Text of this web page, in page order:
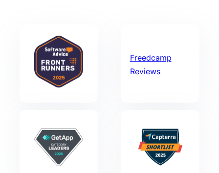
Freedcamp
Reviews